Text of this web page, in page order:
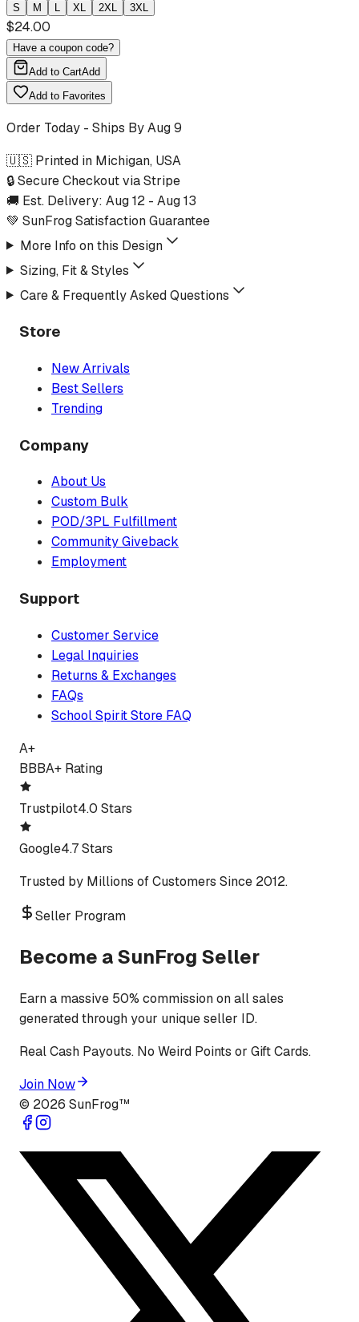
S M L XL 2XL 3XL
$24.00
Have a coupon code?
Add to CartAdd
Add to Favorites
Order Today - Ships ByAug 9
🇺🇸 Printed in Michigan, USA
🔒 Secure Checkout via Stripe
🚚 Est. Delivery: Aug 12 - Aug 13
💚 SunFrog Satisfaction Guarantee
More Info on this Design
Sizing, Fit & Styles
Care & Frequently Asked Questions
Store
New Arrivals
Best Sellers
Trending
Company
About Us
Custom Bulk
POD/3PL Fulfillment
Community Giveback
Employment
Support
Customer Service
Legal Inquiries
Returns & Exchanges
FAQs
School Spirit Store FAQ
A+
BBBA+ Rating
Trustpilot4.0 Stars
Google4.7 Stars
Trusted by Millions of Customers Since 2012.
Seller Program
Become a SunFrog Seller
Earn a massive 50% commission on all sales
generated through your unique seller ID.
Real Cash Payouts. No Weird Points or Gift Cards.
Join Now
© 2026 SunFrog™